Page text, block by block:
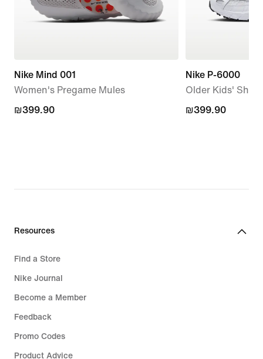
Nike Mind 001
Women's Pregame Mules
₪399.90
₪399.90
Nike P-6000
Older Kids'
₪399.90
₪399.90
Resources
Find a Store
Nike Journal
Become a Member
Feedback
Promo Codes
Product Advice